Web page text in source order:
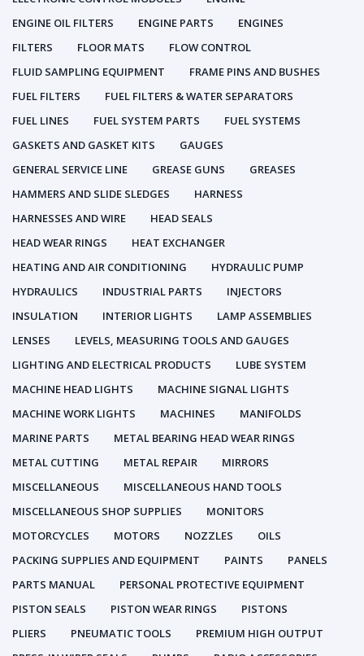
ENGINE OIL FILTERS
ENGINE PARTS
ENGINES
FILTERS
FLOOR MATS
FLOW CONTROL
FLUID SAMPLING EQUIPMENT
FRAME PINS AND BUSHES
FUEL FILTERS
FUEL FILTERS & WATER SEPARATORS
FUEL LINES
FUEL SYSTEM PARTS
FUEL SYSTEMS
GASKETS AND GASKET KITS
GAUGES
GENERAL SERVICE LINE
GREASE GUNS
GREASES
HAMMERS AND SLIDE SLEDGES
HARNESS
HARNESSES AND WIRE
HEAD SEALS
HEAD WEAR RINGS
HEAT EXCHANGER
HEATING AND AIR CONDITIONING
HYDRAULIC PUMP
HYDRAULICS
INDUSTRIAL PARTS
INJECTORS
INSULATION
INTERIOR LIGHTS
LAMP ASSEMBLIES
LENSES
LEVELS, MEASURING TOOLS AND GAUGES
LIGHTING AND ELECTRICAL PRODUCTS
LUBE SYSTEM
MACHINE HEAD LIGHTS
MACHINE SIGNAL LIGHTS
MACHINE WORK LIGHTS
MACHINES
MANIFOLDS
MARINE PARTS
METAL BEARING HEAD WEAR RINGS
METAL CUTTING
METAL REPAIR
MIRRORS
MISCELLANEOUS
MISCELLANEOUS HAND TOOLS
MISCELLANEOUS SHOP SUPPLIES
MONITORS
MOTORCYCLES
MOTORS NOZZLES
OILS
PACKING SUPPLIES AND EQUIPMENT
PAINTS
PANELS
PARTS MANUAL
PERSONAL PROTECTIVE EQUIPMENT
PISTON SEALS
PISTON WEAR RINGS
PISTONS
PLIERS
PNEUMATIC TOOLS
PREMIUM HIGH OUTPUT